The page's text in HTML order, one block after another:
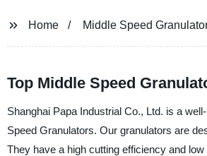
Home Middle Speed
Top Middle Speed
Shanghai Papa Industrial Co., Ltd. is a
Speed Granulators. Our granulators are
They have a high cutting efficiency and